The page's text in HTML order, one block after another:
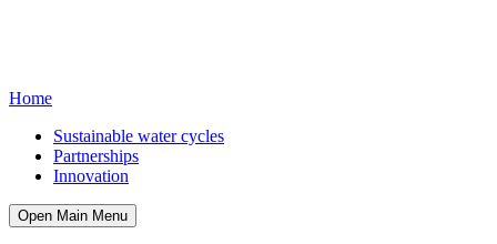
Home
Sustainable water cycles
Partnerships
Innovation
Open Main Menu